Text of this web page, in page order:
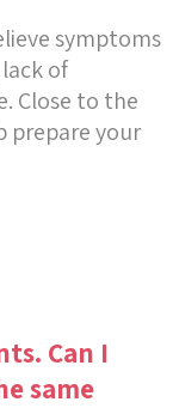
symptoms
of
Close to the
prepare your
Can I
same